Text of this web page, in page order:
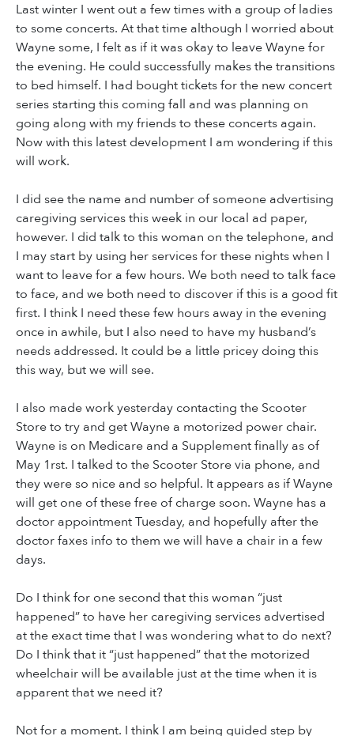
Last winter I went out a few times with a group of ladies
to some concerts. At that time although I worried about
Wayne some, I felt as if it was okay to leave Wayne for
the evening. He could successfully makes the transitions
to bed himself. I had bought tickets for the new concert
series starting this coming fall and was planning on
going along with my friends to these concerts again.
Now with this latest development I am wondering if this
will work.
I did see the name and number of someone advertising
caregiving services this week in our local ad paper,
however. I did talk to this woman on the telephone, and
I may start by using her services for these nights when I
want to leave for a few hours. We both need to talk face
to face, and we both need to discover if this is a good fit
first. I think I need these few hours away in the evening
once in awhile, but I also need to have my husband’s
needs addressed. It could be a little pricey doing this
this way, but we will see.
I also made work yesterday contacting the Scooter
Store to try and get Wayne a motorized power chair.
Wayne is on Medicare and a Supplement finally as of
May 1rst. I talked to the Scooter Store via phone, and
they were so nice and so helpful. It appears as if Wayne
will get one of these free of charge soon. Wayne has a
doctor appointment Tuesday, and hopefully after the
doctor faxes info to them we will have a chair in a few
days.
Do I think for one second that this woman “just
happened” to have her caregiving services advertised
at the exact time that I was wondering what to do next?
Do I think that it “just happened” that the motorized
wheelchair will be available just at the time when it is
apparent that we need it?
Not for a moment. I think I am being guided step by